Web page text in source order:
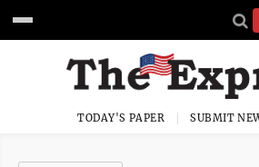
TODAY'S PAPER SUBMIT